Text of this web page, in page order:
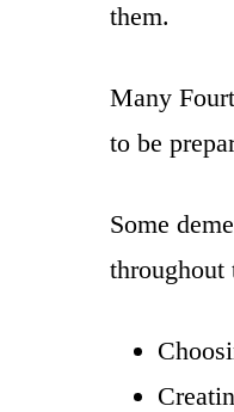
them.
Many
to be
Some
throughout